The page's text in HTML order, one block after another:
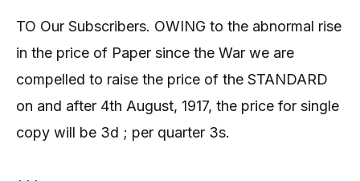
TO Our Subscribers. OWING to the abnormal rise
in the price of Paper since the War we are
compelled to raise the price of the STANDARD
on and after 4th August, 1917, the price for single
copy will be 3d ; per quarter 3s.